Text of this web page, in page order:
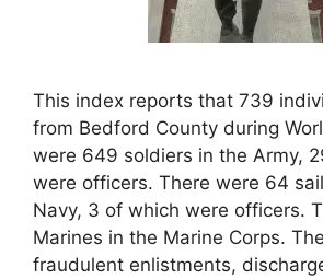
This index reports that 739
from Bedford County during
were 649 soldiers in the Army,
were officers. There were 64
Navy, 3 of which were officers.
Marines in the Marine Corps.
fraudulent enlistments,